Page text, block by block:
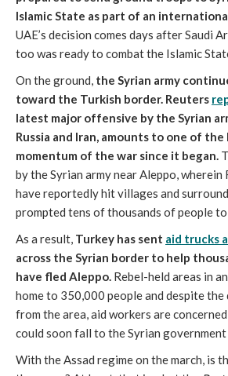
Islamic State as part of an
UAE’s decision comes days after Saudi
too was ready to combat the Islamic
On the ground, the Syrian army
toward the Turkish border. Reuters
latest major offensive by the Syrian
Russia and Iran, amounts to one of
momentum of the war since it began.
by the Syrian army near Aleppo, wherein
have reportedly hit villages and
prompted tens of thousands of people
As a result, Turkey has sent aid trucks
across the Syrian border to help
have fled Aleppo. Rebel-held areas in
home to 350,000 people and despite
from the area, aid workers are
could soon fall to the Syrian
With the Assad regime on the march, is